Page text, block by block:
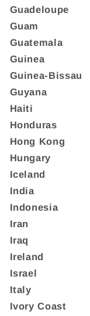
Guadeloupe
Guam
Guatemala
Guinea
Guinea-Bissau
Guyana
Haiti
Honduras
Hong Kong
Hungary
Iceland
India
Indonesia
Iran
Iraq
Ireland
Israel
Italy
Ivory Coast